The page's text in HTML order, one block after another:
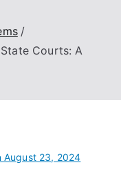
Courts: A
August 23, 2024